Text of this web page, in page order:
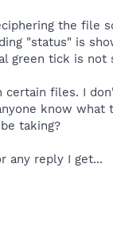
the file
"status" is
green tick is not
certain files. I
know what
taking?
any reply I get...